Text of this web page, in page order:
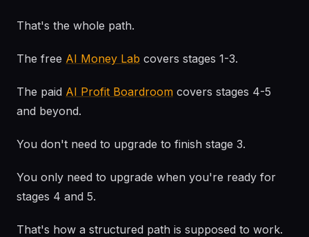
That's the whole path.
The free AI Money Lab covers stages 1-3.
The paid AI Profit Boardroom covers stages 4-5
and beyond.
You don't need to upgrade to finish stage 3.
You only need to upgrade when you're ready for
stages 4 and 5.
That's how a structured path is supposed to work.